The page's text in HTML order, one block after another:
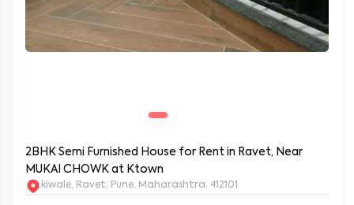
2BHK Semi Furnished House for Rent in Ravet, Near
MUKAI CHOWK at Ktown
kiwale, Ravet, Pune, Maharashtra, 412101